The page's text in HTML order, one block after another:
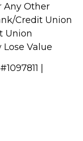
Any Other
Credit Union
Union
Value
|